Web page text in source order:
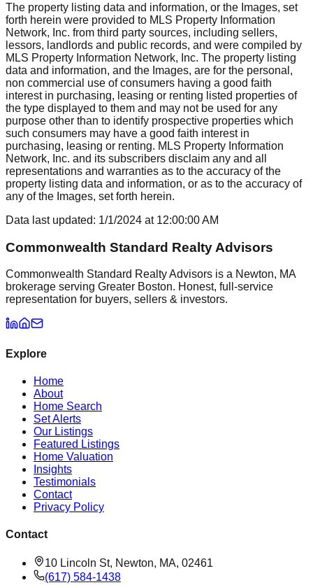
The property listing data and information, or the Images, set
forth herein were provided to MLS Property Information
Network, Inc. from third party sources, including sellers,
lessors, landlords and public records, and were compiled by
MLS Property Information Network, Inc. The property listing
data and information, and the Images, are for the personal,
non commercial use of consumers having a good faith
interest in purchasing, leasing or renting listed properties of
the type displayed to them and may not be used for any
purpose other than to identify prospective properties which
such consumers may have a good faith interest in
purchasing, leasing or renting. MLS Property Information
Network, Inc. and its subscribers disclaim any and all
representations and warranties as to the accuracy of the
property listing data and information, or as to the accuracy of
any of the Images, set forth herein.
Data last updated: 1/1/2024 at 12:00:00 AM
Commonwealth Standard Realty Advisors
Commonwealth Standard Realty Advisors is a Newton, MA
brokerage serving Greater Boston. Honest, full-service
representation for buyers, sellers & investors.
Explore
Home
About
Home Search
Set Alerts
Our Listings
Featured Listings
Home Valuation
Insights
Testimonials
Contact
Privacy Policy
Contact
10 Lincoln St, Newton, MA, 02461
(617) 584-1438